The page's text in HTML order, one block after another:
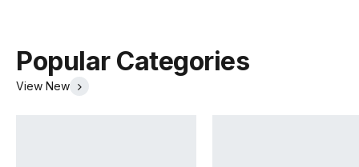
Popular Categories
View New